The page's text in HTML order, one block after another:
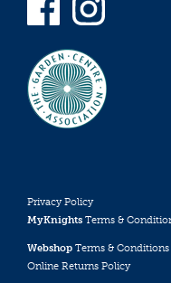
Privacy Policy
MyKnights Terms &
Webshop Terms & Conditions
Online Returns Policy